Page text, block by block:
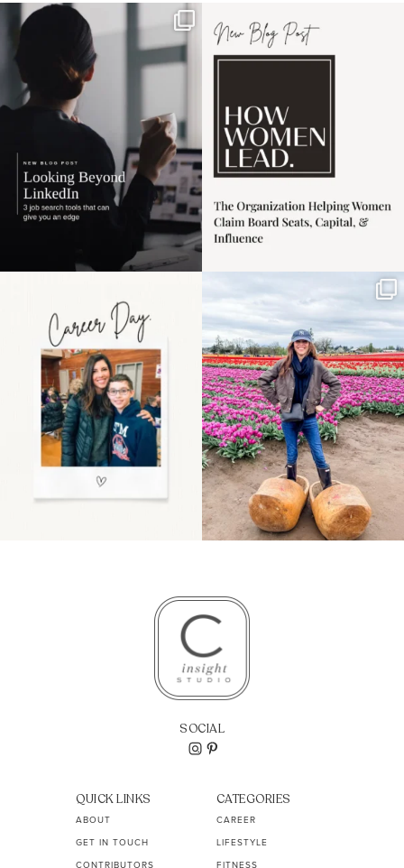
If it feels like the job
market has gotten
harder
I recently attended an
intro session for
the moms showing up
even...
11 2
Some things sit on the
list for years. Not
because...
40 2
SOCIAL
QUICK LINKS
ABOUT
GET IN TOUCH
CONTRIBUTORS
CATEGORIES
CAREER
LIFESTYLE
FITNESS